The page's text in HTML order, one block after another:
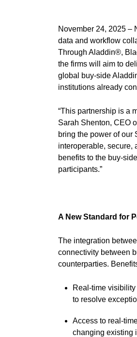
November 24, 2025 –
data and workflow
Through Aladdin®,
the firms will aim to
global buy-side
institutions already
“This partnership is a
Sarah Shenton, CEO
bring the power of our
interoperable,
benefits to the buy-
participants.”
A New Standard for
The integration
connectivity between
counterparties.
Real-time
to resolve
Access to real-
changing existing